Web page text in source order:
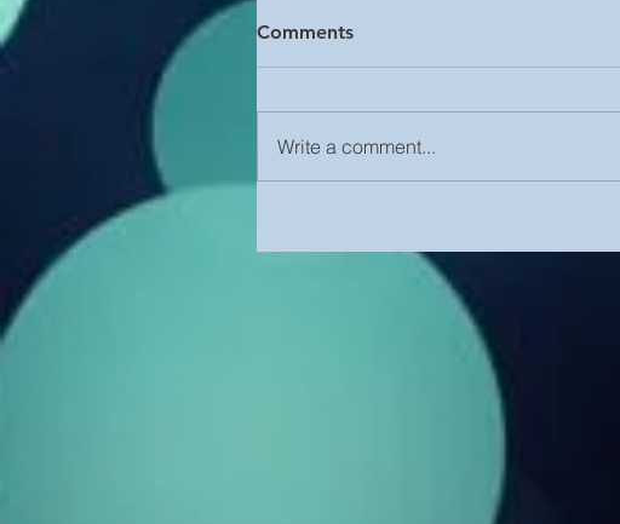
Comments
Write a comment...